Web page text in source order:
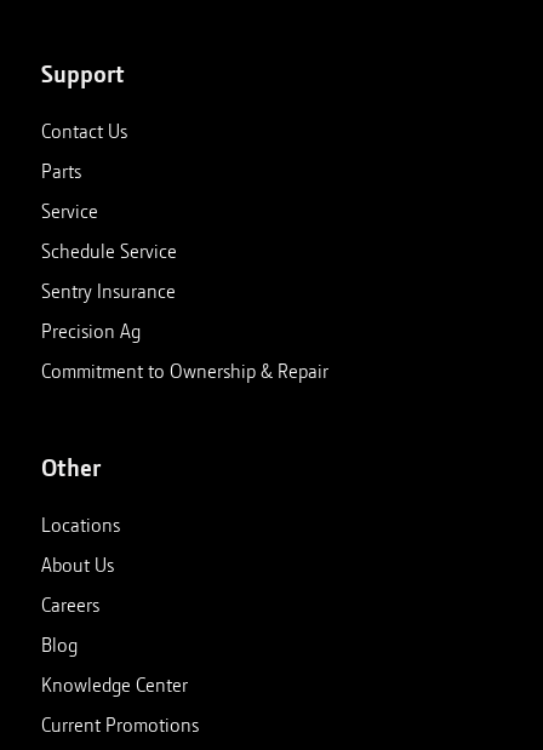
Support
Contact Us
Parts
Service
Schedule Service
Sentry Insurance
Precision Ag
Commitment to Ownership & Repair
Other
Locations
About Us
Careers
Blog
Knowledge Center
Current Promotions